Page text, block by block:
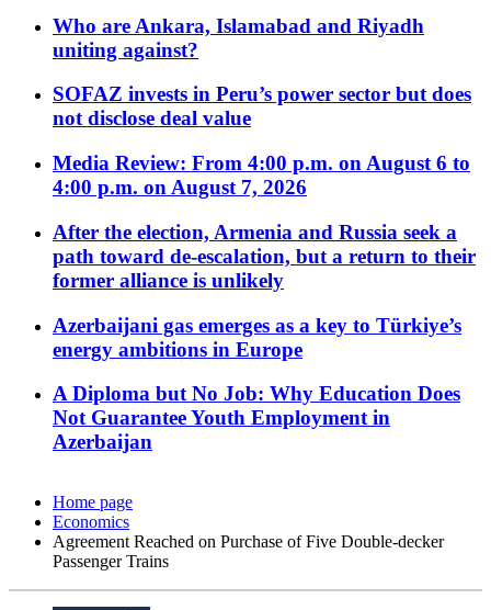
Who are Ankara, Islamabad and Riyadh
uniting against?
SOFAZ invests in Peru’s power sector but does
not disclose deal value
Media Review: From 4:00 p.m. on August 6 to
4:00 p.m. on August 7, 2026
After the election, Armenia and Russia seek a
path toward de-escalation, but a return to their
former alliance is unlikely
Azerbaijani gas emerges as a key to Türkiye’s
energy ambitions in Europe
A Diploma but No Job: Why Education Does
Not Guarantee Youth Employment in
Azerbaijan
Home page
Economics
Agreement Reached on Purchase of Five Double-decker
Passenger Trains